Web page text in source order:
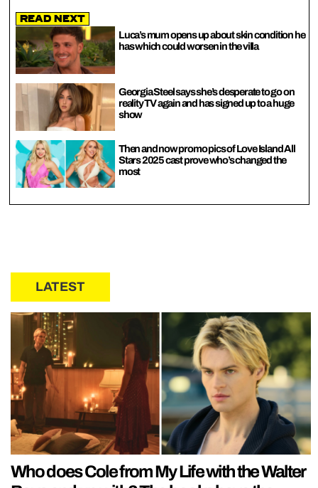
Read Next
Luca’s mum opens up about skin condition he
has which could worsen in the villa
Georgia Steel says she’s desperate to go on
reality TV again and has signed up to a huge
show
Then and now promo pics of Love Island All
Stars 2025 cast prove who’s changed the
most
LATEST
Who does Cole from My Life with the Walter